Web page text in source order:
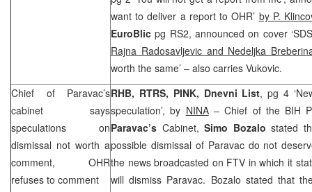
want to deliver a report to OHR’ by P.
EuroBlicpg RS2, announced on cover ‘
Rajna Radosavljevic and Nedeljka
worth the same’ – also carries Vukovic.
Chief of Paravac’s
cabinet says
speculations on
dismissal not worth a
comment, OHR
refuses to comment
RHB, RTRS, PINK, Dnevni List, pg 4
speculation’, by NINA– Chief of the BIH
Paravac’s Cabinet,Simo Bozalo stated
possible dismissal of Paravac do not
the news broadcasted on FTV in which it
will dismiss Paravac. Bozalo stated that